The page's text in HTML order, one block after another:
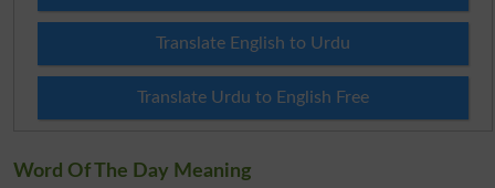
Translate English to Urdu
Translate Urdu to English Free
Word Of The Day Meaning